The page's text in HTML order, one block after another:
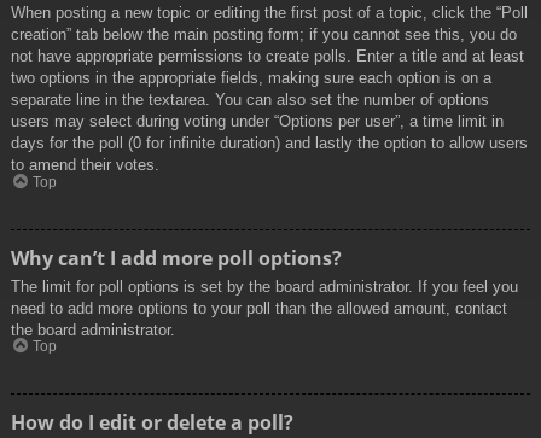
When posting a new topic or editing the first post of a topic, click the “Poll
creation” tab below the main posting form; if you cannot see this, you do
not have appropriate permissions to create polls. Enter a title and at least
two options in the appropriate fields, making sure each option is on a
separate line in the textarea. You can also set the number of options
users may select during voting under “Options per user”, a time limit in
days for the poll (0 for infinite duration) and lastly the option to allow users
to amend their votes.
Top
Why can’t I add more poll options?
The limit for poll options is set by the board administrator. If you feel you
need to add more options to your poll than the allowed amount, contact
the board administrator.
Top
How do I edit or delete a poll?